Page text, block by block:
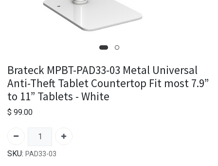
Brateck MPBT-PAD33-03 Metal Universal
Anti-Theft Tablet Countertop Fit most 7.9”
to 11” Tablets - White
$ 99.00
SKU: PAD33-03